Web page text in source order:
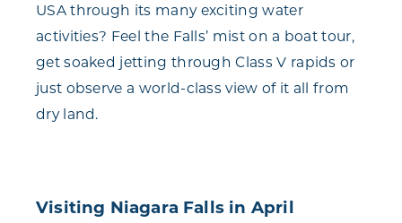
USA through its many exciting water
activities? Feel the Falls’ mist on a boat tour,
get soaked jetting through Class V rapids or
just observe a world-class view of it all from
dry land.
Visiting Niagara Falls in April